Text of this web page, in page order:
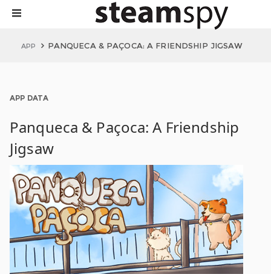
APP PANQUECA & PAÇOCA: A FRIENDSHIP JIGSAW
APP DATA
Panqueca & Paçoca: A Friendship
Jigsaw